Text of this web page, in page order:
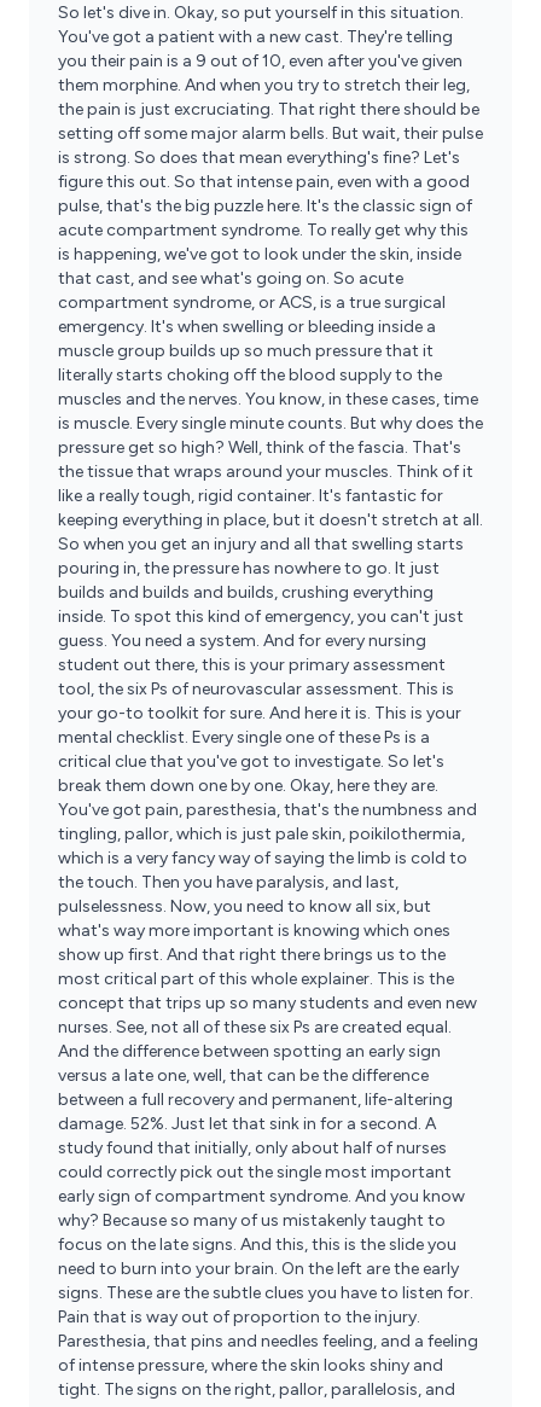
So let's dive in. Okay, so put yourself in this situation.
You've got a patient with a new cast. They're telling
you their pain is a 9 out of 10, even after you've given
them morphine. And when you try to stretch their leg,
the pain is just excruciating. That right there should be
setting off some major alarm bells. But wait, their pulse
is strong. So does that mean everything's fine? Let's
figure this out. So that intense pain, even with a good
pulse, that's the big puzzle here. It's the classic sign of
acute compartment syndrome. To really get why this
is happening, we've got to look under the skin, inside
that cast, and see what's going on. So acute
compartment syndrome, or ACS, is a true surgical
emergency. It's when swelling or bleeding inside a
muscle group builds up so much pressure that it
literally starts choking off the blood supply to the
muscles and the nerves. You know, in these cases, time
is muscle. Every single minute counts. But why does the
pressure get so high? Well, think of the fascia. That's
the tissue that wraps around your muscles. Think of it
like a really tough, rigid container. It's fantastic for
keeping everything in place, but it doesn't stretch at all.
So when you get an injury and all that swelling starts
pouring in, the pressure has nowhere to go. It just
builds and builds and builds, crushing everything
inside. To spot this kind of emergency, you can't just
guess. You need a system. And for every nursing
student out there, this is your primary assessment
tool, the six Ps of neurovascular assessment. This is
your go-to toolkit for sure. And here it is. This is your
mental checklist. Every single one of these Ps is a
critical clue that you've got to investigate. So let's
break them down one by one. Okay, here they are.
You've got pain, paresthesia, that's the numbness and
tingling, pallor, which is just pale skin, poikilothermia,
which is a very fancy way of saying the limb is cold to
the touch. Then you have paralysis, and last,
pulselessness. Now, you need to know all six, but
what's way more important is knowing which ones
show up first. And that right there brings us to the
most critical part of this whole explainer. This is the
concept that trips up so many students and even new
nurses. See, not all of these six Ps are created equal.
And the difference between spotting an early sign
versus a late one, well, that can be the difference
between a full recovery and permanent, life-altering
damage. 52%. Just let that sink in for a second. A
study found that initially, only about half of nurses
could correctly pick out the single most important
early sign of compartment syndrome. And you know
why? Because so many of us mistakenly taught to
focus on the late signs. And this, this is the slide you
need to burn into your brain. On the left are the early
signs. These are the subtle clues you have to listen for.
Pain that is way out of proportion to the injury.
Paresthesia, that pins and needles feeling, and a feeling
of intense pressure, where the skin looks shiny and
tight. The signs on the right, pallor, parallelosis, and